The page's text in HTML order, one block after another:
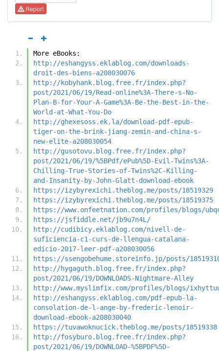
Report
More eBooks:
http://eshangyss.eklablog.com/downloads-
droit-des-biens-a208030076
http://kobyhank.blog.free.fr/index.php?
post/2021/06/19/Read-online%3A-There-s-No-
Plan-B-for-Your-A-Game%3A-Be-the-Best-in-the-
World-at-What-You-Do
http://ghexesoss.ek.la/download-pdf-epub-
tiger-on-the-brink-jiang-zemin-and-china-s-
new-elite-a208030054
http://gusotovu.blog.free.fr/index.php?
post/2021/06/19/%5BPdf/ePub%5D-Evil-Twins%3A-
Chilling-True-Stories-of-Twins%2C-Killing-
and-Insanity-by-John-Glatt-download-ebook
https://izybyrexichi.theblog.me/posts/18519329
https://izybyrexichi.theblog.me/posts/18519375
https://www.onfeetnation.com/profiles/blogs/
https://jsfiddle.net/jb9u7n4L/
http://cudibicy.eklablog.com/nivell-de-
suficiencia-c1-curs-de-llengua-catalana-
edicio-2017-leer-pdf-a208030056
https://ssengobehume.storeinfo.jp/posts/
http://hygaguth.blog.free.fr/index.php?
post/2021/06/19/DOWNLOADS-Nightmare-Alley
http://www.myslimfix.com/profiles/blogs/
http://eshangyss.eklablog.com/pdf-epub-la-
consolation-de-l-ange-by-frederic-lenoir-
download-ebook-a208030040
https://tuvawoknucick.theblog.me/posts/18519338
http://fosyburo.blog.free.fr/index.php?
post/2021/06/19/DOWNLOAD-%5BPDF%5D-